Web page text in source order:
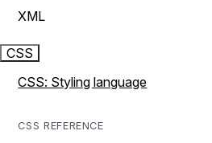
XML
CSS
CSS: Styling language
CSS REFERENCE